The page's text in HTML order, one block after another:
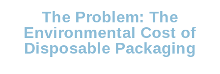
The Problem: The
Environmental Cost of
Disposable Packaging